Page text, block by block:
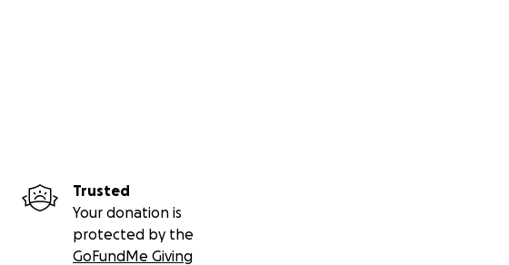
Trusted
Your donation is
protected by the
GoFundMe Giving